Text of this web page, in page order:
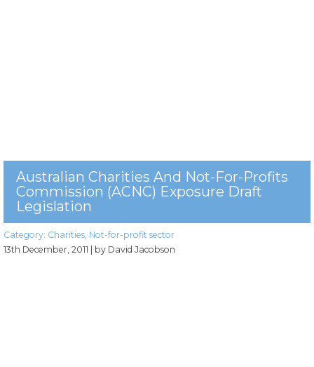
Australian Charities And Not-For-Profits
Commission (ACNC) Exposure Draft
Legislation
Category: Charities Not-for-profit sector
13th December, 2011 | by David Jacobson